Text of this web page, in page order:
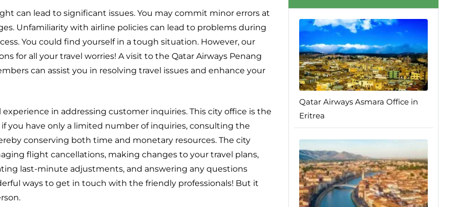
can lead to significant issues. You may commit minor errors at
Unfamiliarity with airline policies can lead to problems during
You could find yourself in a tough situation. However, our
for all your travel worries! A visit to the Qatar Airways Penang
can assist you in resolving travel issues and enhance your
in addressing customer inquiries. This city office is the
you have only a limited number of inquiries, consulting the
conserving both time and monetary resources. The city
flight cancellations, making changes to your travel plans,
last-minute adjustments, and answering any questions
ways to get in touch with the friendly professionals! But it
Qatar Airways Asmara Office in
Eritrea